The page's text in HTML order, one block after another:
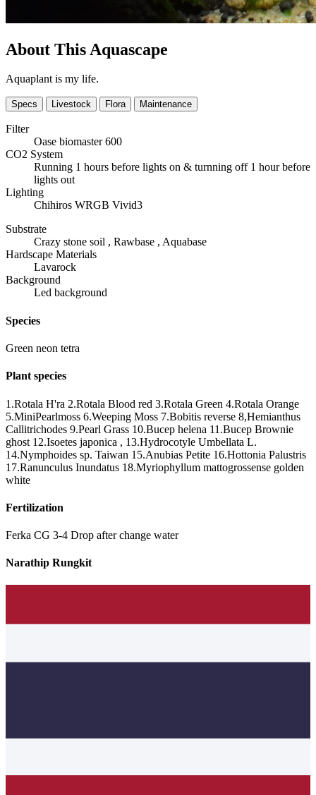
About This Aquascape
Aquaplant is my life.
Specs Livestock Flora Maintenance
Filter
Oase biomaster 600
CO2 System
Running 1 hours before lights on & turnning off 1 hour before
lights out
Lighting
Chihiros WRGB Vivid3
Substrate
Crazy stone soil , Rawbase , Aquabase
Hardscape Materials
Lavarock
Background
Led background
Species
Green neon tetra
Plant species
1.Rotala H'ra 2.Rotala Blood red 3.Rotala Green 4.Rotala Orange
5.MiniPearlmoss 6.Weeping Moss 7.Bobitis reverse 8,Hemianthus
Callitrichodes 9.Pearl Grass 10.Bucep helena 11.Bucep Brownie
ghost 12.Isoetes japonica , 13.Hydrocotyle Umbellata L.
14.Nymphoides sp. Taiwan 15.Anubias Petite 16.Hottonia Palustris
17.Ranunculus Inundatus 18.Myriophyllum mattogrossense golden
white
Fertilization
Ferka CG 3-4 Drop after change water
Narathip Rungkit